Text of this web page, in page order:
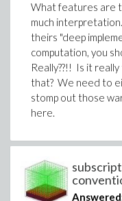
What features are
much
theirs "deep
computation, you
Really??!! Is it
that? We need to
stomp out those
here.